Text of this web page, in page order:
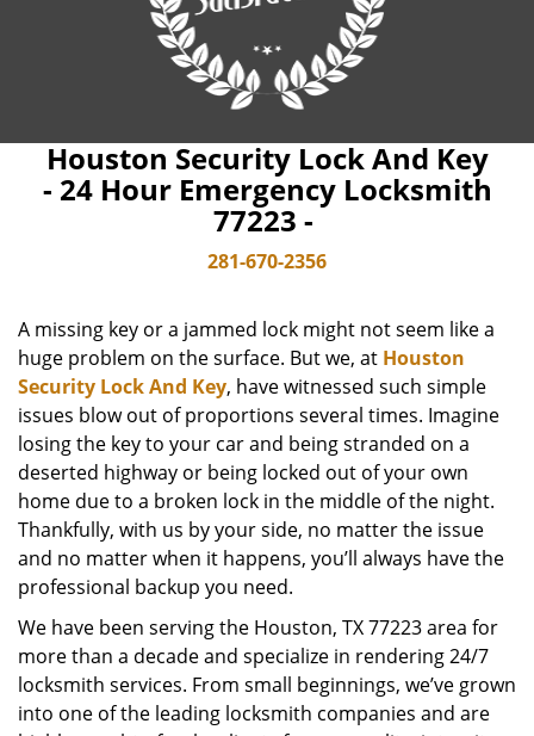
Houston Security Lock And Key
- 24 Hour Emergency Locksmith
77223 -
281-670-2356
A missing key or a jammed lock might not seem like a
huge problem on the surface. But we, at Houston
Security Lock And Key, have witnessed such simple
issues blow out of proportions several times. Imagine
losing the key to your car and being stranded on a
deserted highway or being locked out of your own
home due to a broken lock in the middle of the night.
Thankfully, with us by your side, no matter the issue
and no matter when it happens, you’ll always have the
professional backup you need.
We have been serving the Houston, TX 77223 area for
more than a decade and specialize in rendering 24/7
locksmith services. From small beginnings, we’ve grown
into one of the leading locksmith companies and are